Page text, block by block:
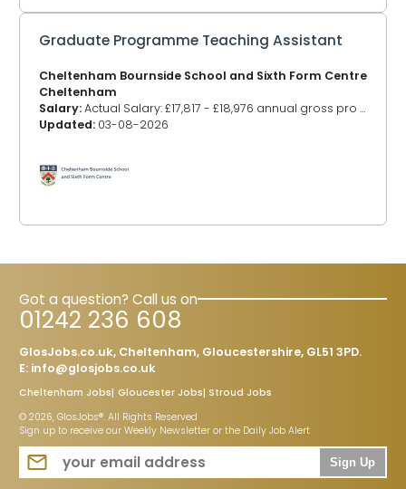
Graduate Programme Teaching Assistant
Cheltenham Bournside School and Sixth Form Centre
Cheltenham
Salary:Actual Salary: £17,817 - £18,976 annual gross pro rata (Based on Grades E4-8) (Pay award pending)
Updated: 03-08-2026
Got a question? Call us on
01242 236 608
GlosJobs.co.uk, Cheltenham, Gloucestershire, GL51 3PD.
E: info@glosjobs.co.uk
Cheltenham Jobs Gloucester Jobs Stroud Jobs
© 2026, GlosJobs®. All Rights Reserved
Sign up to receive our Weekly Newsletter or the Daily Job Alert
Sign Up